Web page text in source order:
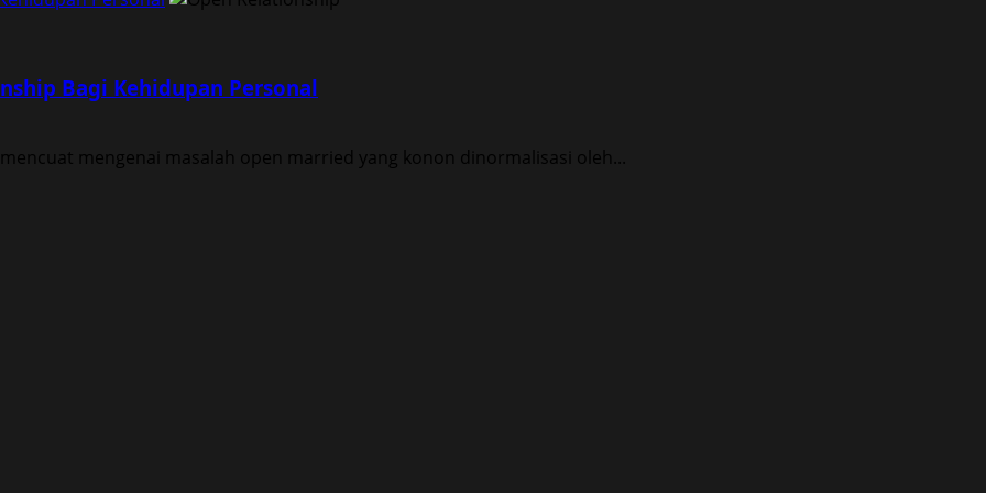
Bagi Kehidupan Personal
mencuat mengenai masalah open married yang konon dinormalisasi oleh...